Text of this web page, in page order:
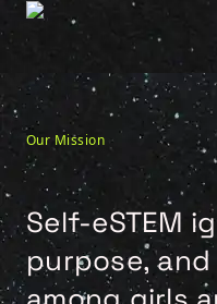
Our Mission
Self-eSTEM
purpose,